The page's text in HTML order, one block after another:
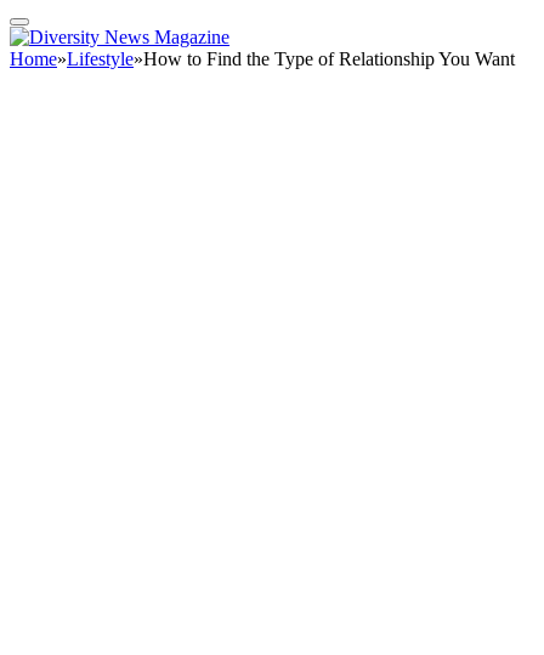
Home»Lifestyle»How to Find the Type of Relationship You Want